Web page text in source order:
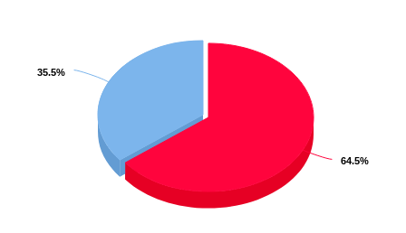
64.5%
64.5%
35.5%
35.5%